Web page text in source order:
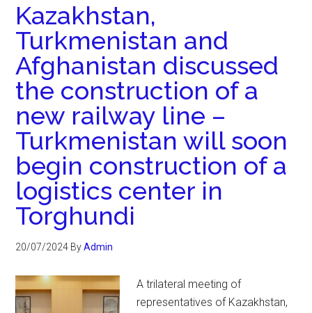
Kazakhstan,
Turkmenistan and
Afghanistan discussed
the construction of a
new railway line –
Turkmenistan will soon
begin construction of a
logistics center in
Torghundi
20/07/2024 ByAdmin
A trilateral meeting of
representatives of Kazakhstan,